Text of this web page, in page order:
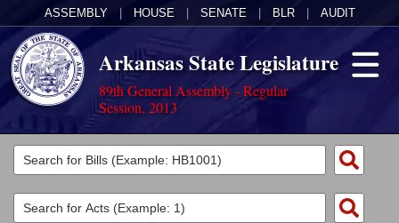
ASSEMBLY HOUSE SENATE BLR AUDIT
Arkansas State Legislature
89th General Assembly - Regular
Session, 2013
Legislators
List All
Committees